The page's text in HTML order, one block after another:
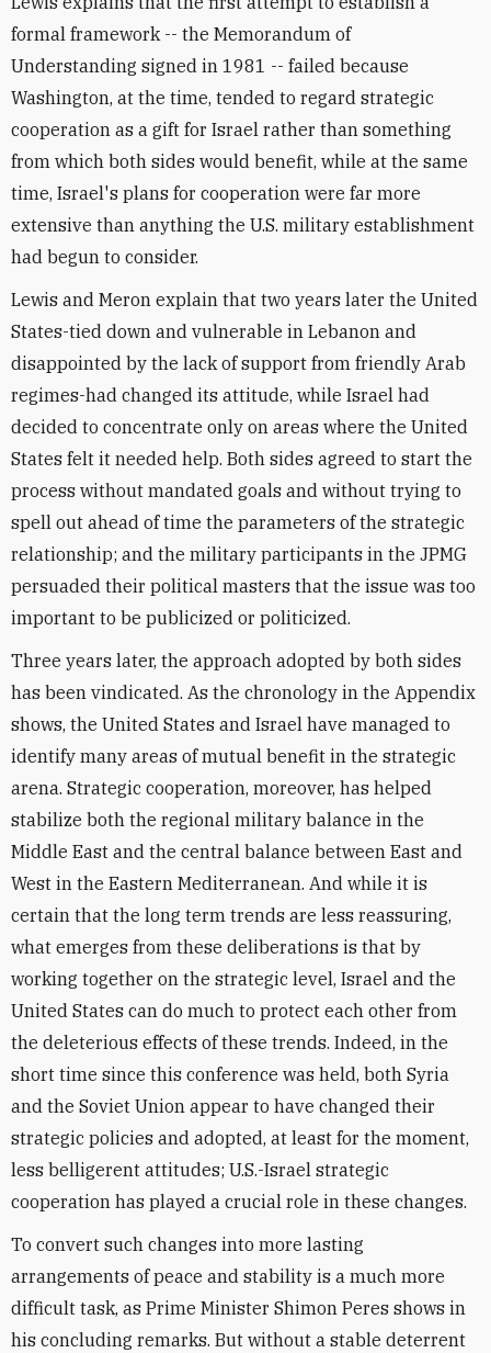
formal framework -- the Memorandum of
Understanding signed in 1981 -- failed because
Washington, at the time, tended to regard strategic
cooperation as a gift for Israel rather than something
from which both sides would benefit, while at the same
time, Israel's plans for cooperation were far more
extensive than anything the U.S. military establishment
had begun to consider.
Lewis and Meron explain that two years later the United
States-tied down and vulnerable in Lebanon and
disappointed by the lack of support from friendly Arab
regimes-had changed its attitude, while Israel had
decided to concentrate only on areas where the United
States felt it needed help. Both sides agreed to start the
process without mandated goals and without trying to
spell out ahead of time the parameters of the strategic
relationship; and the military participants in the JPMG
persuaded their political masters that the issue was too
important to be publicized or politicized.
Three years later, the approach adopted by both sides
has been vindicated. As the chronology in the Appendix
shows, the United States and Israel have managed to
identify many areas of mutual benefit in the strategic
arena. Strategic cooperation, moreover, has helped
stabilize both the regional military balance in the
Middle East and the central balance between East and
West in the Eastern Mediterranean. And while it is
certain that the long term trends are less reassuring,
what emerges from these deliberations is that by
working together on the strategic level, Israel and the
United States can do much to protect each other from
the deleterious effects of these trends. Indeed, in the
short time since this conference was held, both Syria
and the Soviet Union appear to have changed their
strategic policies and adopted, at least for the moment,
less belligerent attitudes; U.S.-Israel strategic
cooperation has played a crucial role in these changes.
To convert such changes into more lasting
arrangements of peace and stability is a much more
difficult task, as Prime Minister Shimon Peres shows in
his concluding remarks. But without a stable deterrent